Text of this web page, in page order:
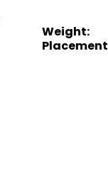
Weight:
Placement